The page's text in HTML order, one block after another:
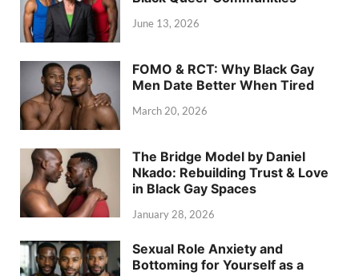
June 13, 2026
FOMO & RCT: Why Black Gay
Men Date Better When Tired
March 20, 2026
The Bridge Model by Daniel
Nkado: Rebuilding Trust & Love
in Black Gay Spaces
January 28, 2026
Sexual Role Anxiety and
Bottoming for Yourself as a